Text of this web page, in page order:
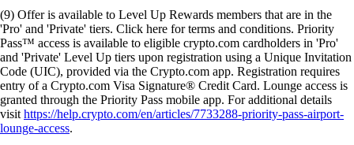
(9) Offer is available to Level Up Rewards members that are in the
'Pro' and 'Private' tiers. Click here for terms and conditions. Priority
Pass™ access is available to eligible crypto.com cardholders in 'Pro'
and 'Private' Level Up tiers upon registration using a Unique Invitation
Code (UIC), provided via the Crypto.com app. Registration requires
entry of a Crypto.com Visa Signature® Credit Card. Lounge access is
granted through the Priority Pass mobile app. For additional details
visithttps://help.crypto.com/en/articles/7733288-priority-pass-airport-
lounge-access.